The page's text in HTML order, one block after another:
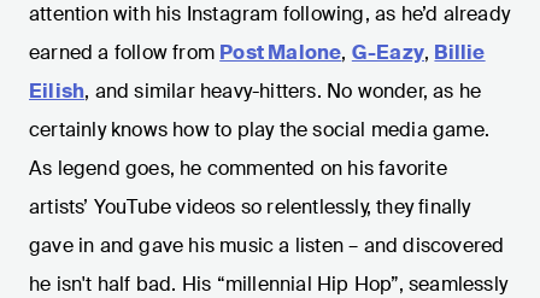
attention with his Instagram following, as he’d already
earned a follow from Post Malone, G-Eazy, Billie
Eilish, and similar heavy-hitters. No wonder, as he
certainly knows how to play the social media game.
As legend goes, he commented on his favorite
artists’ YouTube videos so relentlessly, they finally
gave in and gave his music a listen – and discovered
he isn't half bad. His “millennial Hip Hop”, seamlessly